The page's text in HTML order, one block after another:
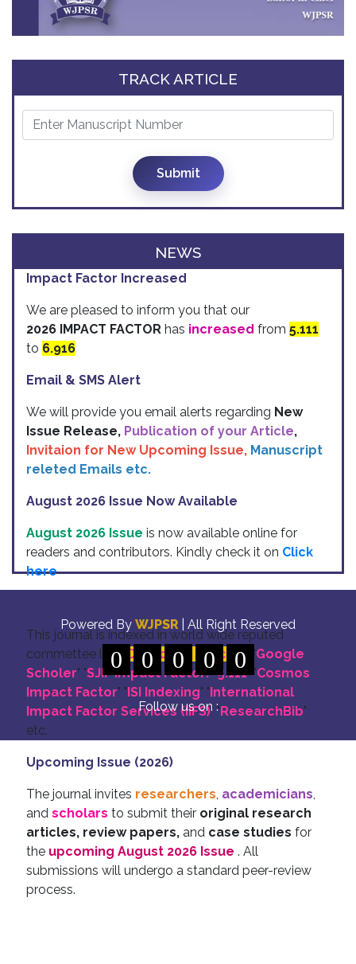
TRACK ARTICLE
Submit
NEWS
Impact Factor Increased
We are pleased to inform you that our
2026 IMPACT FACTOR has increased from 5.111
to 6.916
Email & SMS Alert
We will provide you email alerts regarding New
Issue Release, Publication of your Article,
Invitaion for New Upcoming Issue, Manuscript
releted Emails etc.
August 2026 Issue Now Available
August 2026 Issue is now available online for
readers and contributors. Kindly check it on Click
here
This journal is indexed in world wide reputed
commettee like: " DOI for all Articles " "Google
Scholer" "SJIF Impact Factor:- 5.111" "Cosmos
Impact Factor" "ISI Indexing" "International
Impact Factor Services (IIFS)" "ResearchBib"
etc.
Upcoming Issue (2026)
The journal invites researchers, academicians,
and scholars to submit their original research
articles, review papers, and case studies for
the upcoming August 2026 Issue . All
submissions will undergo a standard peer-review
process.
Powered By WJPSR | All Right Reserved
0 0 0 0 0
Follow us on :